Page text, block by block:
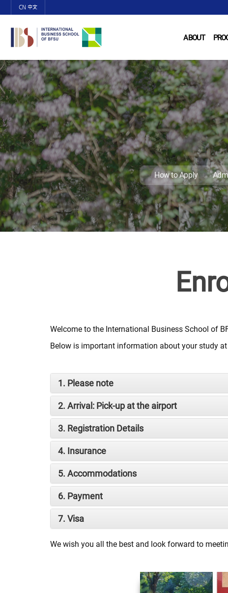
CN 中文
ABOUT
How to Apply
Welcome to the International Business School of
Below is important information about your study at
1. Please note
2. Arrival: Pick-up at the airport
3. Registration Details
4. Insurance
5. Accommodations
6. Payment
7. Visa
We wish you all the best and look forward to